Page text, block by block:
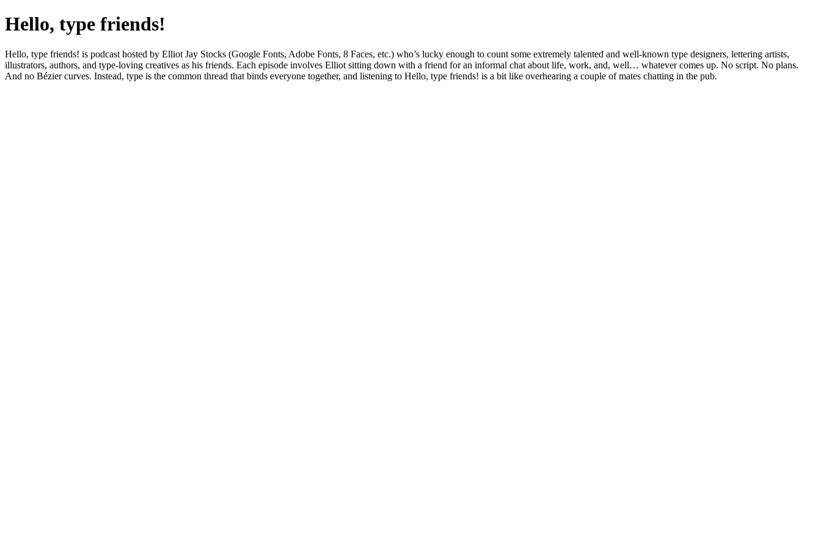
Hello, type friends!
Hello, type friends! is podcast hosted by Elliot Jay Stocks (Google Fonts, Adobe Fonts, 8 Faces, etc.) who’s lucky enough to count some extremely talented and well-known type designers, lettering artists,
illustrators, authors, and type-loving creatives as his friends. Each episode involves Elliot sitting down with a friend for an informal chat about life, work, and, well… whatever comes up. No script. No plans.
And no Bézier curves. Instead, type is the common thread that binds everyone together, and listening to Hello, type friends! is a bit like overhearing a couple of mates chatting in the pub.